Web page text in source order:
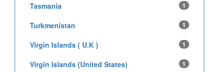
Tasmania 1
Turkmenistan 1
Virgin Islands ( U.K ) 1
Virgin Islands (United States) 1